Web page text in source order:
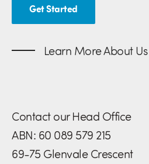
Get Started
Learn More About Us
Contact our Head Office
ABN: 60 089 579 215
69-75 Glenvale Crescent